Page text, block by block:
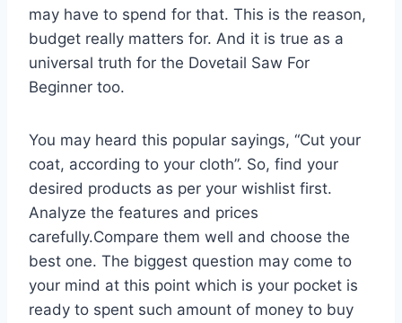
may have to spend for that. This is the reason,
budget really matters for. And it is true as a
universal truth for the Dovetail Saw For
Beginner too.
You may heard this popular sayings, “Cut your
coat, according to your cloth”. So, find your
desired products as per your wishlist first.
Analyze the features and prices
carefully.Compare them well and choose the
best one. The biggest question may come to
your mind at this point which is your pocket is
ready to spent such amount of money to buy